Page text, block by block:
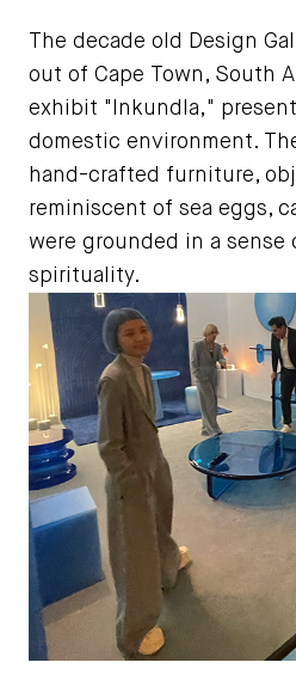
The decade old Design
out of Cape Town, South
exhibit "Inkundla,"
domestic environment.
hand-crafted furniture,
reminiscent of sea eggs,
were grounded in a sense
spirituality.